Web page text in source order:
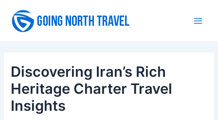
content
Discovering Iran’s Rich
Heritage Charter Travel
Insights